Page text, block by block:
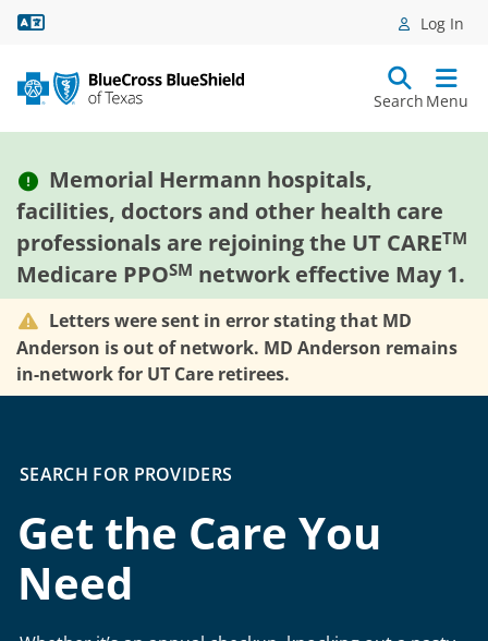
Log In
Search Menu
Memorial Hermann hospitals,
facilities, doctors and other health care
professionals are rejoining the UT CARETM
Medicare PPOSM network effective May 1.
Letters were sent in error stating that MD
Anderson is out of network. MD Anderson remains
in-network for UT Care retirees.
SEARCH FOR PROVIDERS
Get the Care You
Need